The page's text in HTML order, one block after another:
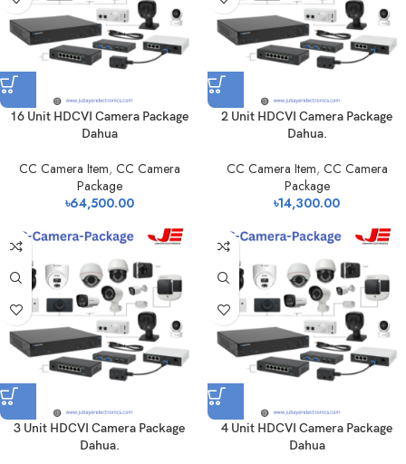
16 Unit HDCVI Camera Package
Dahua
CC Camera Item, CC Camera
Package
৳64,500.00
2 Unit HDCVI Camera Package
Dahua.
CC Camera Item, CC Camera
Package
৳14,300.00
3 Unit HDCVI Camera Package
Dahua.
4 Unit HDCVI Camera Package
Dahua